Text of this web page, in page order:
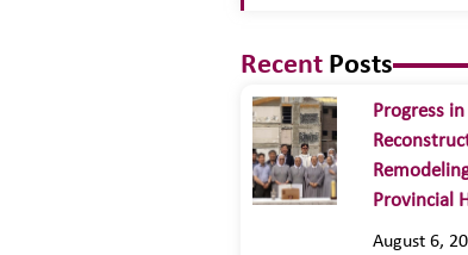
Recent Posts
Progress in
Provincial
August 6,